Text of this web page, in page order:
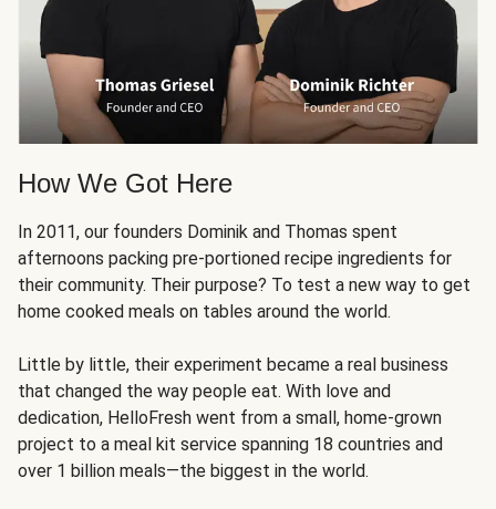
How We Got Here
In 2011, our founders Dominik and Thomas spent
afternoons packing pre-portioned recipe ingredients for
their community. Their purpose? To test a new way to get
home cooked meals on tables around the world.
Little by little, their experiment became a real business
that changed the way people eat. With love and
dedication, HelloFresh went from a small, home-grown
project to a meal kit service spanning 18 countries and
over 1 billion meals—the biggest in the world.